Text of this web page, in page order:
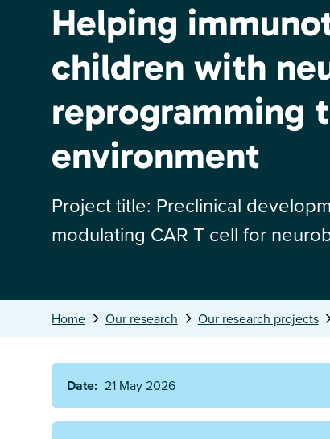
Helping
children with
reprogramming
environment
Project title: Preclinical
modulating CAR T cell for
Home Our research Our research projects
Date: 21 May 2026